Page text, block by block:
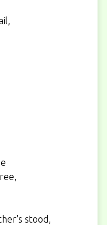
stood,